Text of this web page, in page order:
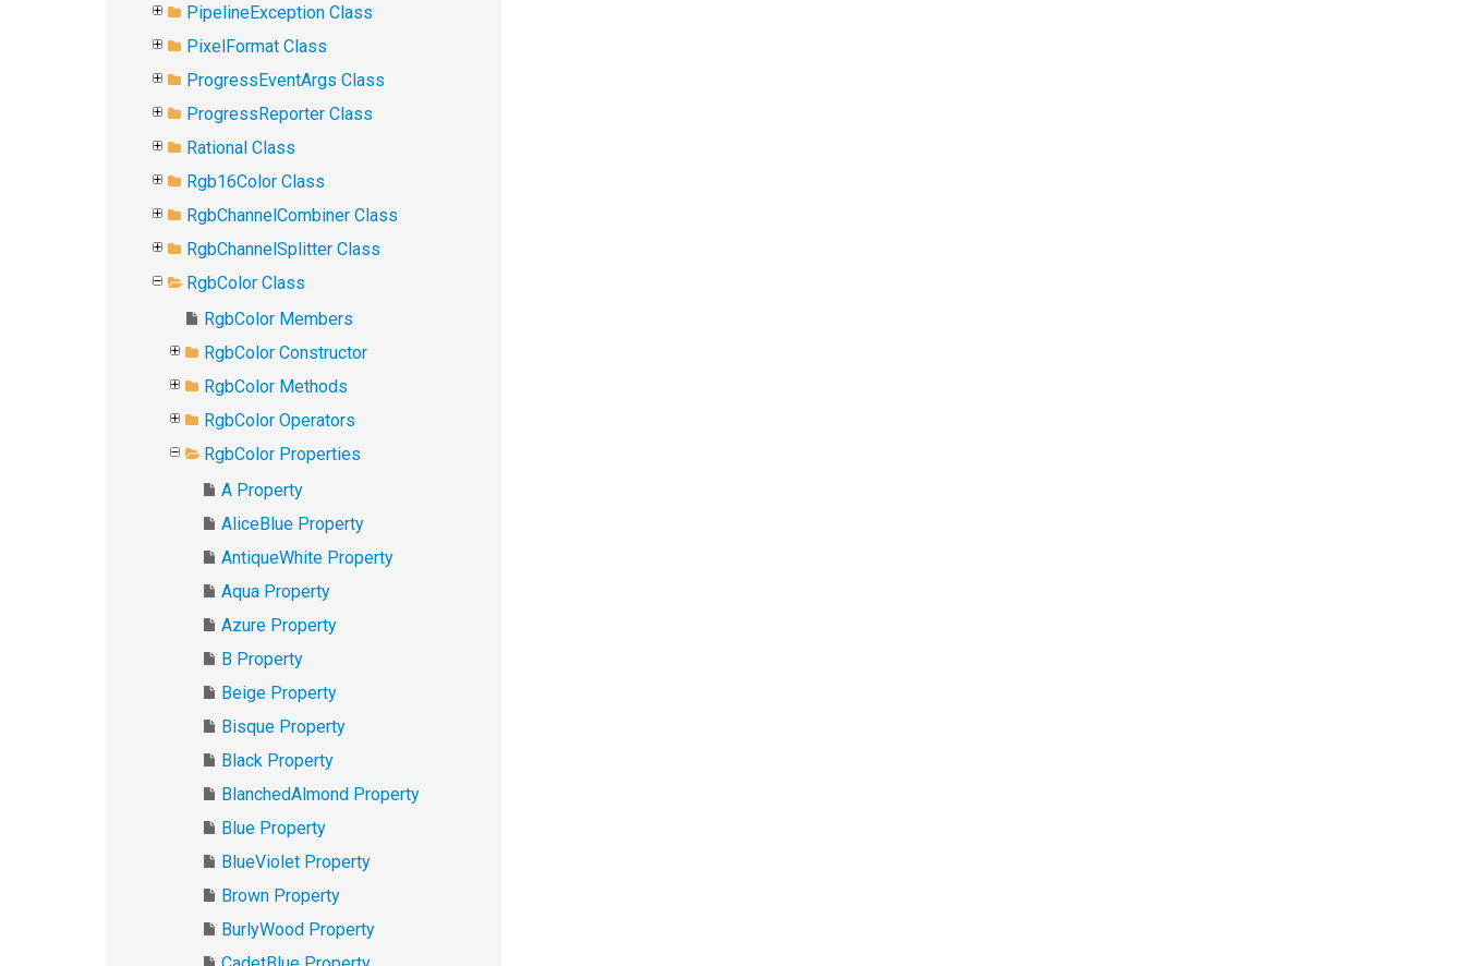
PipelineException Class
PixelFormat Class
ProgressEventArgs Class
ProgressReporter Class
Rational Class
Rgb16Color Class
RgbChannelCombiner Class
RgbChannelSplitter Class
RgbColor Class
RgbColor Members
RgbColor Constructor
RgbColor Methods
RgbColor Operators
RgbColor Properties
A Property
AliceBlue Property
AntiqueWhite Property
Aqua Property
Azure Property
B Property
Beige Property
Bisque Property
Black Property
BlanchedAlmond Property
Blue Property
BlueViolet Property
Brown Property
BurlyWood Property